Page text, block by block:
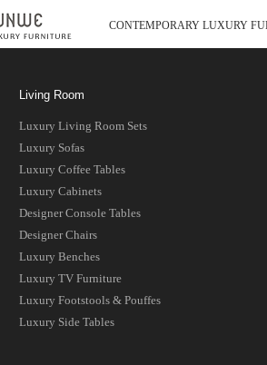
CONTEMPORARY LUXURY
Living Room
Luxury Living Room Sets
Luxury Sofas
Luxury Coffee Tables
Luxury Cabinets
Designer Console Tables
Designer Chairs
Luxury Benches
Luxury TV Furniture
Luxury Footstools & Pouffes
Luxury Side Tables